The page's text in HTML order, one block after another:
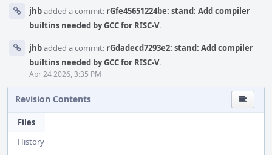
jhbadded a commit: rGfe45651224be: stand: Add compiler
builtins needed by GCC for RISC-V.
jhbadded a commit: rGdadecd7293e2: stand: Add compiler
builtins needed by GCC for RISC-V.
Apr 24 2026, 3:35 PM
Revision Contents
Files
History